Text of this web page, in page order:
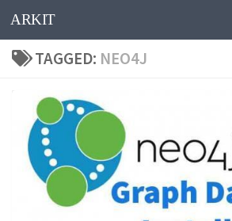
Skip to content
ARKIT
TAGGED: NEO4J